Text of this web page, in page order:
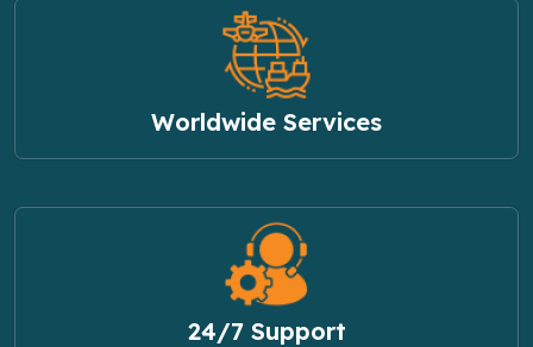
Worldwide Services
24/7 Support